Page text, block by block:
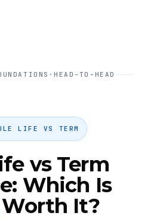
·HEAD-TO-HEAD
LIFE VS TERM
vs Term
Which Is
It?